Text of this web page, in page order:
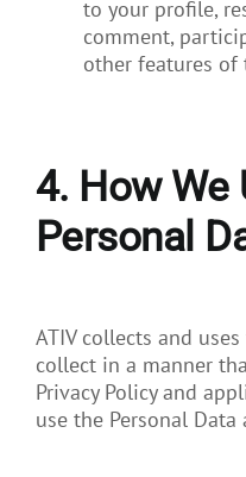
to your profile,
comment,
other features of
4. How We
Personal
ATIV collects and
collect in a manner
Privacy Policy and
use the Personal